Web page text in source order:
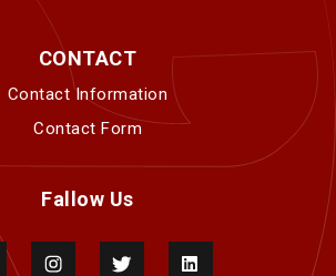
CONTACT
Contact Information
Contact Form
Fallow Us